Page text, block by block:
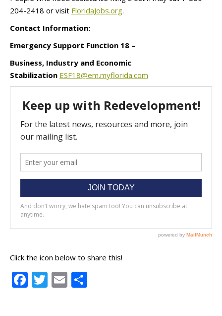
204-2418 or visit FloridaJobs.org.
Contact Information:
Emergency Support Function 18 –
Business, Industry and Economic
Stabilization ESF18@em.myflorida.com
Click the icon below to share this!
Facebook
Twitter
Email